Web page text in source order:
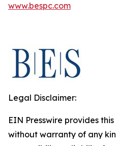
www.bespc.com
Legal Disclaimer:
EIN Presswire provides
without warranty of any